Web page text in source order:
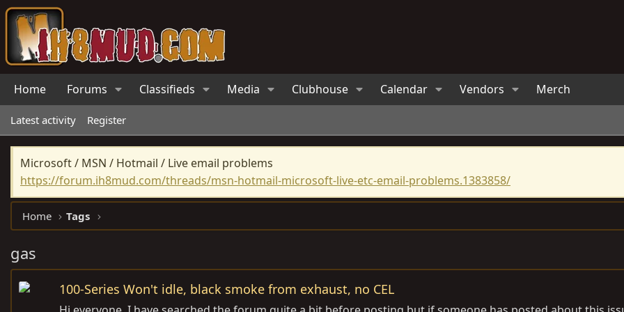
Home Forums Classifieds Media Clubhouse Calendar Vendors Merch
Latest activity Register
Microsoft / MSN / Hotmail / Live email problems
https://forum.ih8mud.com/threads/msn-hotmail-microsoft-live-etc-email-problems.1383858/
Home Tags
gas
100-Series Won't idle, black smoke from exhaust, no CEL